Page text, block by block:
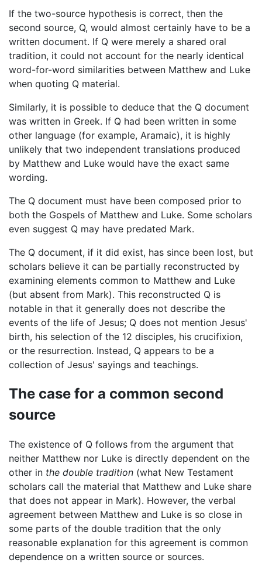
If the two-source hypothesis is correct, then the
second source, Q, would almost certainly have to be a
written document. If Q were merely a shared oral
tradition, it could not account for the nearly identical
word-for-word similarities between Matthew and Luke
when quoting Q material.
Similarly, it is possible to deduce that the Q document
was written in Greek. If Q had been written in some
other language (for example, Aramaic), it is highly
unlikely that two independent translations produced
by Matthew and Luke would have the exact same
wording.
The Q document must have been composed prior to
both the Gospels of Matthew and Luke. Some scholars
even suggest Q may have predated Mark.
The Q document, if it did exist, has since been lost, but
scholars believe it can be partially reconstructed by
examining elements common to Matthew and Luke
(but absent from Mark). This reconstructed Q is
notable in that it generally does not describe the
events of the life of Jesus; Q does not mention Jesus'
birth, his selection of the 12 disciples, his crucifixion,
or the resurrection. Instead, Q appears to be a
collection of Jesus' sayings and teachings.
The case for a common second
source
The existence of Q follows from the argument that
neither Matthew nor Luke is directly dependent on the
other in the double tradition (what New Testament
scholars call the material that Matthew and Luke share
that does not appear in Mark). However, the verbal
agreement between Matthew and Luke is so close in
some parts of the double tradition that the only
reasonable explanation for this agreement is common
dependence on a written source or sources.